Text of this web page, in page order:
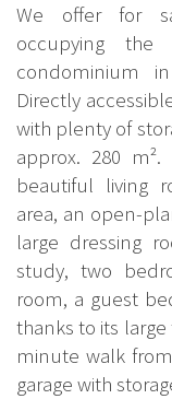
We offer for
occupying
condominium
Directly
with plenty of
approx. 280
beautiful living
area, an open-
large dressing
study, two
room, a guest
thanks to its
minute walk
garage with